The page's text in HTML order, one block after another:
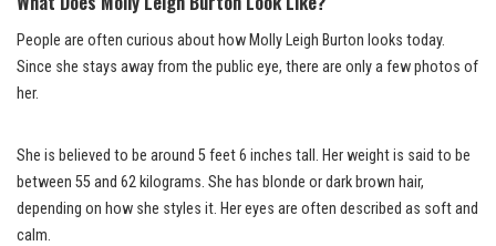
People are often curious about how Molly Leigh Burton looks today.
Since she stays away from the public eye, there are only a few photos of
her.
She is believed to be around 5 feet 6 inches tall. Her weight is said to be
between 55 and 62 kilograms. She has blonde or dark brown hair,
depending on how she styles it. Her eyes are often described as soft and
calm.